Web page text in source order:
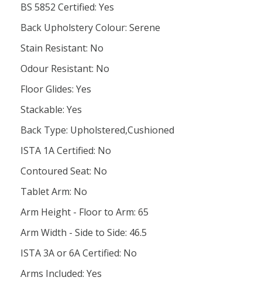
BS 5852 Certified: Yes
Back Upholstery Colour: Serene
Stain Resistant: No
Odour Resistant: No
Floor Glides: Yes
Stackable: Yes
Back Type: Upholstered,Cushioned
ISTA 1A Certified: No
Contoured Seat: No
Tablet Arm: No
Arm Height - Floor to Arm: 65
Arm Width - Side to Side: 46.5
ISTA 3A or 6A Certified: No
Arms Included: Yes